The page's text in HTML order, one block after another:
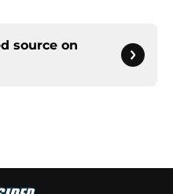
source on